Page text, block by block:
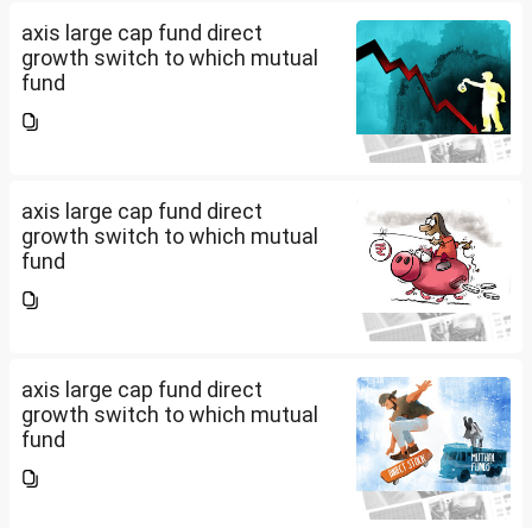
axis large cap fund direct
growth switch to which mutual
fund
axis large cap fund direct
growth switch to which mutual
fund
axis large cap fund direct
growth switch to which mutual
fund